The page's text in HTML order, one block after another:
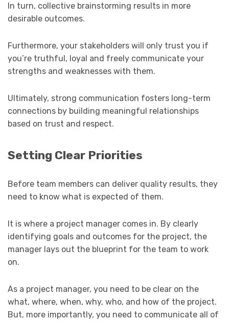
In turn, collective brainstorming results in more
desirable outcomes.
Furthermore, your stakeholders will only trust you if
you’re truthful, loyal and freely communicate your
strengths and weaknesses with them.
Ultimately, strong communication fosters long-term
connections by building meaningful relationships
based on trust and respect.
Setting Clear Priorities
Before team members can deliver quality results, they
need to know what is expected of them.
It is where a project manager comes in. By clearly
identifying goals and outcomes for the project, the
manager lays out the blueprint for the team to work
on.
As a project manager, you need to be clear on the
what, where, when, why, who, and how of the project.
But, more importantly, you need to communicate all of